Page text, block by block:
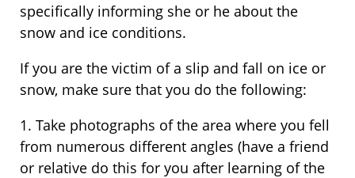
specifically informing she or he about the
snow and ice conditions.
If you are the victim of a slip and fall on ice or
snow, make sure that you do the following:
1. Take photographs of the area where you fell
from numerous different angles (have a friend
or relative do this for you after learning of the